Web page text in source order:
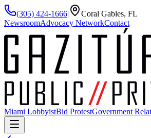
(305) 424-1666|
Coral Gables, FL
NewsroomAdvocacy NetworkContact
Miami LobbyistBid ProtestGovernment